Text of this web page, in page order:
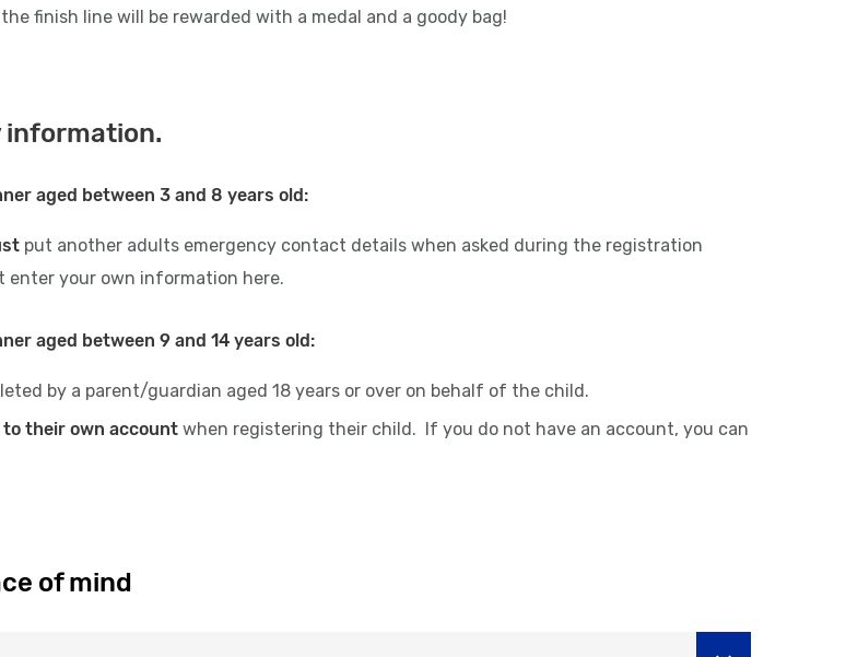
finish line will be rewarded with a medal and a goody bag!
aged between 3 and 8 years old:
put another adults emergency contact details when asked during the registration
enter your own information here.
aged between 9 and 14 years old:
by a parent/guardian aged 18 years or over on behalf of the child.
to their own account when registering their child. If you do not have an account, you can
of mind